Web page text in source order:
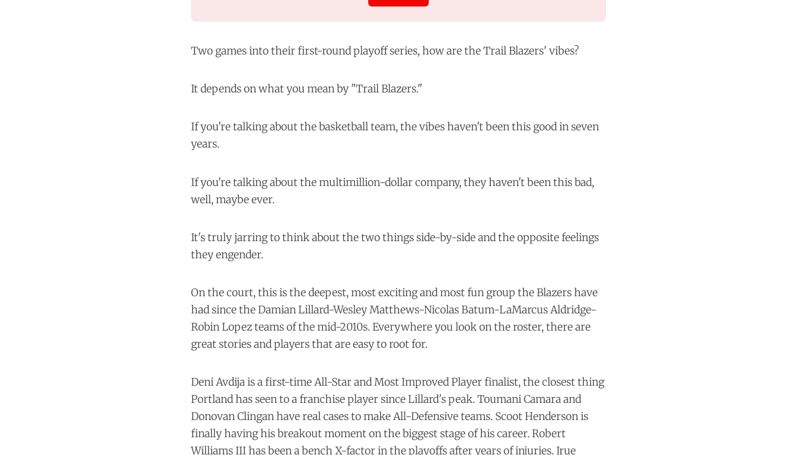
Two games into their first-round playoff series, how are the Trail Blazers' vibes?
It depends on what you mean by "Trail Blazers."
If you're talking about the basketball team, the vibes haven't been this good in seven
years.
If you're talking about the multimillion-dollar company, they haven't been this bad,
well, maybe ever.
It's truly jarring to think about the two things side-by-side and the opposite feelings
they engender.
On the court, this is the deepest, most exciting and most fun group the Blazers have
had since the Damian Lillard-Wesley Matthews-Nicolas Batum-LaMarcus Aldridge-
Robin Lopez teams of the mid-2010s. Everywhere you look on the roster, there are
great stories and players that are easy to root for.
Deni Avdija is a first-time All-Star and Most Improved Player finalist, the closest thing
Portland has seen to a franchise player since Lillard's peak. Toumani Camara and
Donovan Clingan have real cases to make All-Defensive teams. Scoot Henderson is
finally having hisbreakout momenton the biggest stage of his career. Robert
Williams III has been a bench X-factor in the playoffs after years of injuries. Jrue